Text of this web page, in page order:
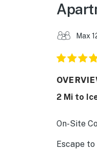
Max
2 Mi to
On-Site
Escape